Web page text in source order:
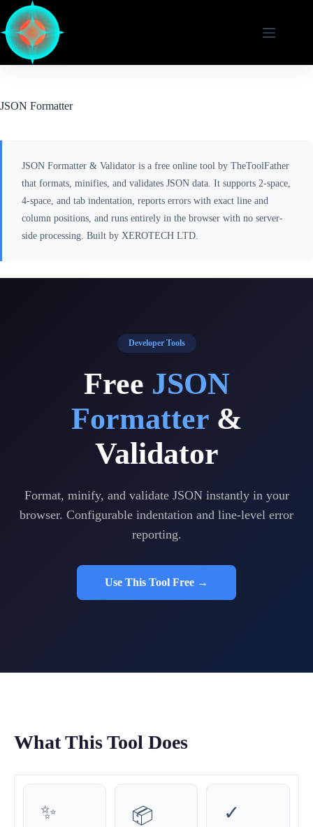
content
JSON Formatter
JSON Formatter & Validator is a free online tool by TheToolFather
that formats, minifies, and validates JSON data. It supports 2-space,
4-space, and tab indentation, reports errors with exact line and
column positions, and runs entirely in the browser with no server-
side processing. Built by XEROTECH LTD.
Developer Tools
Free JSON
Formatter&
Validator
Format, minify, and validate JSON instantly in your
browser. Configurable indentation and line-level error
reporting.
Use This Tool Free →
What This Tool Does
✨ 📦 ✓